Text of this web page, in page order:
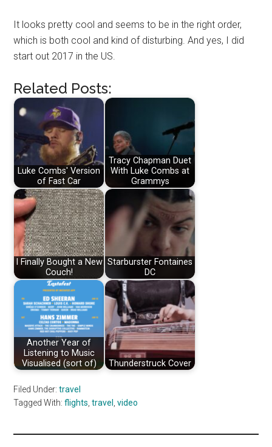
It looks pretty cool and seems to be in the right order,
which is both cool and kind of disturbing. And yes, I did
start out 2017 in the US.
Related Posts:
Luke Combs' Version
of Fast Car
Tracy Chapman Duet
With Luke Combs at
Grammys
I Finally Bought a New
Couch!
Starburster Fontaines
DC
Another Year of
Listening to Music
Visualised (sort of)
Thunderstruck Cover
Filed Under:travel
Tagged With:flights ,travel ,video